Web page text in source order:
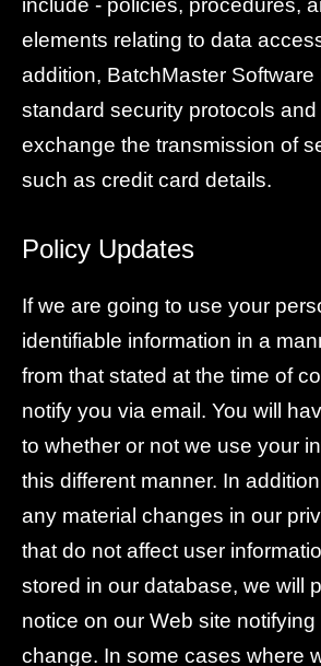
include - policies, procedures,
elements relating to data
addition, BatchMaster Software
standard security protocols
exchange the transmission of
such as credit card details.
Policy Updates
If we are going to use your
identifiable information in a
from that stated at the time of
notify you via email. You will
to whether or not we use your
this different manner. In
any material changes in our
that do not affect user
stored in our database, we will
notice on our Web site
change. In some cases where